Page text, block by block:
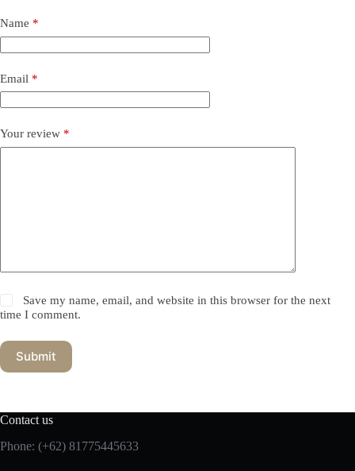
Name *
Email *
Your review *
Save my name, email, and website in this browser for the next
time I comment.
Submit
Contact us
Phone: (+62) 81775445633